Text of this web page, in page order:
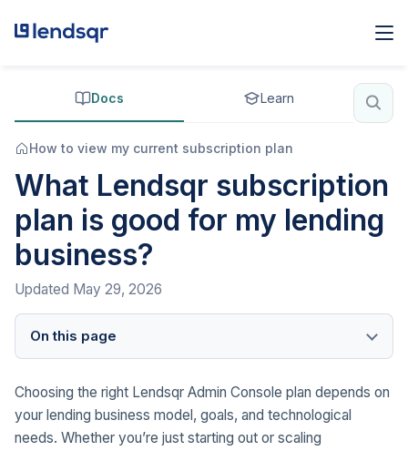
Docs Learn
How to view my current subscription plan
What Lendsqr subscription
plan is good for my lending
business?
Updated May 29, 2026
On this page
Choosing the right Lendsqr Admin Console plan depends on
your lending business model, goals, and technological
needs. Whether you’re just starting out or scaling